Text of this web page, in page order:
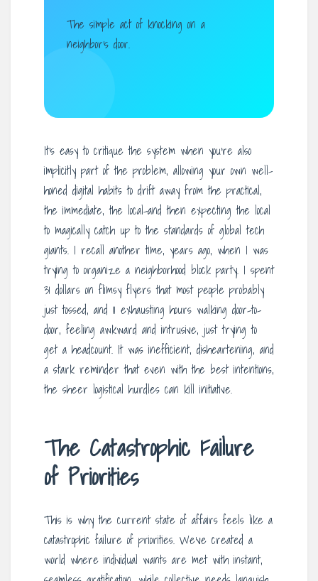
The simple act of knocking on a
neighbor’s door.
It’s easy to critique the system when you’re also
implicitly part of the problem, allowing your own well-
honed digital habits to drift away from the practical,
the immediate, the local-and then expecting the local
to magically catch up to the standards of global tech
giants. I recall another time, years ago, when I was
trying to organize a neighborhood block party. I spent
31 dollars on flimsy flyers that most people probably
just tossed, and 11 exhausting hours walking door-to-
door, feeling awkward and intrusive, just trying to
get a headcount. It was inefficient, disheartening, and
a stark reminder that even with the best intentions,
the sheer logistical hurdles can kill initiative.
The Catastrophic Failure
of Priorities
This is why the current state of affairs feels like a
catastrophic failure of priorities. We’ve created a
world where individual wants are met with instant,